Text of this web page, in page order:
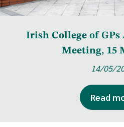
Irish College of
Meeting, 15
14/05/
Read